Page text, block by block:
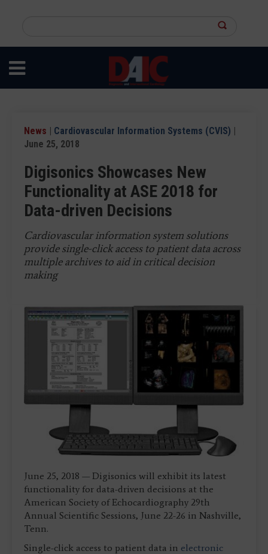
content
site
News | Cardiovascular Information Systems (CVIS) |
June 25, 2018
Digisonics Showcases New
Functionality at ASE 2018 for
Data-driven Decisions
Cardiovascular information system solutions
provide single-click access to patient data across
multiple archives to aid in critical decision
making
June 25, 2018 — Digisonics will exhibit its latest
functionality for data-driven decisions at the
American Society of Echocardiography 29th
Annual Scientific Sessions, June 22-26 in Nashville,
Tenn.
Single-click access to patient data in electronic